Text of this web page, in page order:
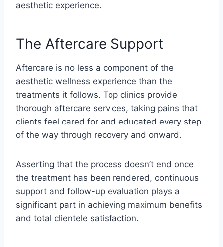
aesthetic experience.
The Aftercare Support
Aftercare is no less a component of the
aesthetic wellness experience than the
treatments it follows. Top clinics provide
thorough aftercare services, taking pains that
clients feel cared for and educated every step
of the way through recovery and onward.
Asserting that the process doesn’t end once
the treatment has been rendered, continuous
support and follow-up evaluation plays a
significant part in achieving maximum benefits
and total clientele satisfaction.